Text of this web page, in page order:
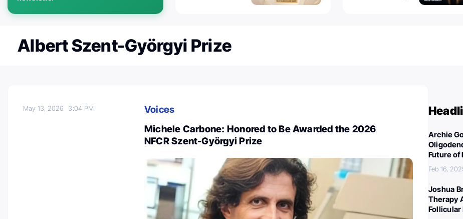
Albert Szent-Györgyi Prize
May 13, 2026 3:04 PM
Voices
Michele Carbone: Honored to Be Awarded the 2026
NFCR Szent-Györgyi Prize
Archie
Future of
Feb 16,
Joshua
Therapy
Follicular